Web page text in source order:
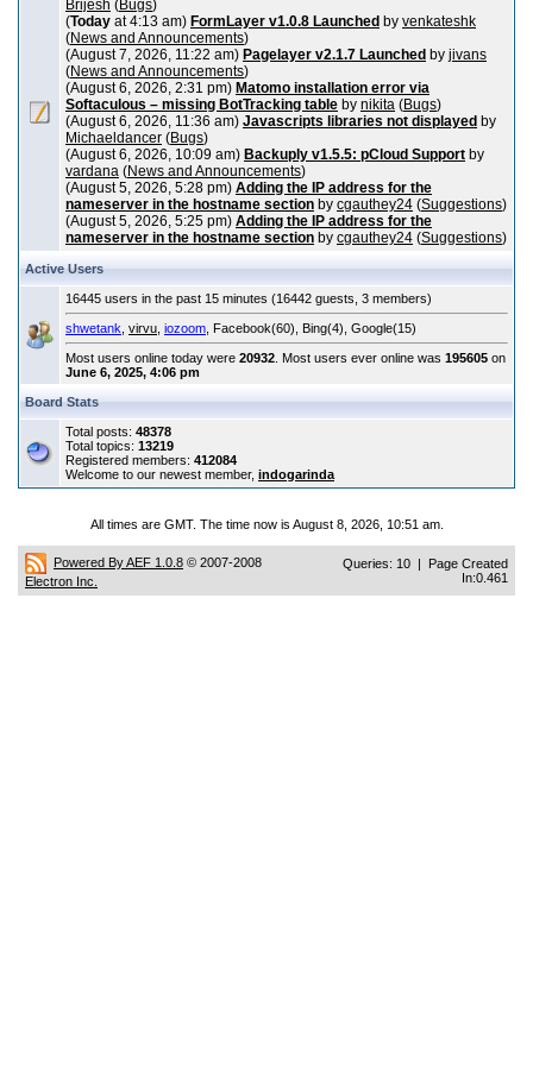
Brijesh ( Bugs)
(Today at 4:13 am) FormLayer v1.0.8 Launched by venkateshk
(News and Announcements)
(August 7, 2026, 11:22 am) Pagelayer v2.1.7 Launched by jivans
(News and Announcements)
(August 6, 2026, 2:31 pm) Matomo installation error via
Softaculous – missing BotTracking table by nikita (Bugs)
(August 6, 2026, 11:36 am) Javascripts libraries not displayed by
Michaeldancer (Bugs)
(August 6, 2026, 10:09 am) Backuply v1.5.5: pCloud Support by
vardana (News and Announcements)
(August 5, 2026, 5:28 pm) Adding the IP address for the
nameserver in the hostname section by cgauthey24 (Suggestions)
(August 5, 2026, 5:25 pm) Adding the IP address for the
nameserver in the hostname section by cgauthey24 (Suggestions)
Active Users
16445 users in the past 15 minutes (16442 guests, 3 members)
shwetank virvu iozoom , Facebook(60), Bing(4), Google(15)
Most users online today were 20932 . Most users ever online was 195605 on
June 6, 2025, 4:06 pm
Board Stats
Total posts: 48378
Total topics: 13219
Registered members: 412084
Welcome to our newest member, indogarinda
All times are GMT. The time now is August 8, 2026, 10:51 am.
Powered By AEF 1.0.8 © 2007-2008
Electron Inc.
Queries: 10 | Page Created
In:0.461